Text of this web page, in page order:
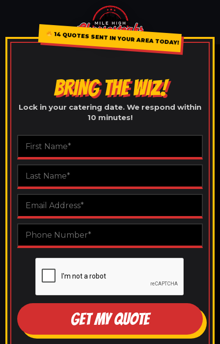
14 QUOTES SENT IN YOUR AREA TODAY!
BRING THE WIZ!
Lock in your catering date. We respond within
10 minutes!
GET MY QUOTE